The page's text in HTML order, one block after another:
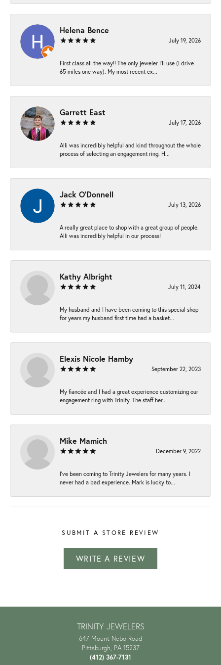
Helena Bence
July 19, 2026
First class all the way!! The only jeweler I’ll use (I drive
65 miles one way). My most recent ex...
Garrett East
July 17, 2026
Alli was incredibly helpful and kind throughout the whole
process of selecting an engagement ring. H...
Jack O'Donnell
July 13, 2026
A really great place to shop with a great group of people.
Alli was incredibly helpful in our process!
Kathy Albright
July 11, 2024
My husband and I have been coming to this special shop
for years my husband first time had a basket...
Elexis Nicole Hamby
September 22, 2023
My fiancée and I had a great experience customizing our
engagement ring with Trinity. The staff her...
Mike Mamich
December 9, 2022
I've been coming to Trinity Jewelers for many years. I
never had a bad experience. Mark is lucky to...
SUBMIT A STORE REVIEW
WRITE A REVIEW
TRINITY JEWELERS
647 Mount Nebo Road
Pittsburgh, PA 15237
(412) 367-7131